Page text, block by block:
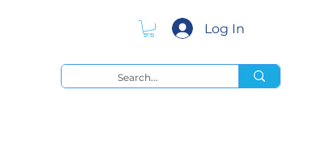
Log In